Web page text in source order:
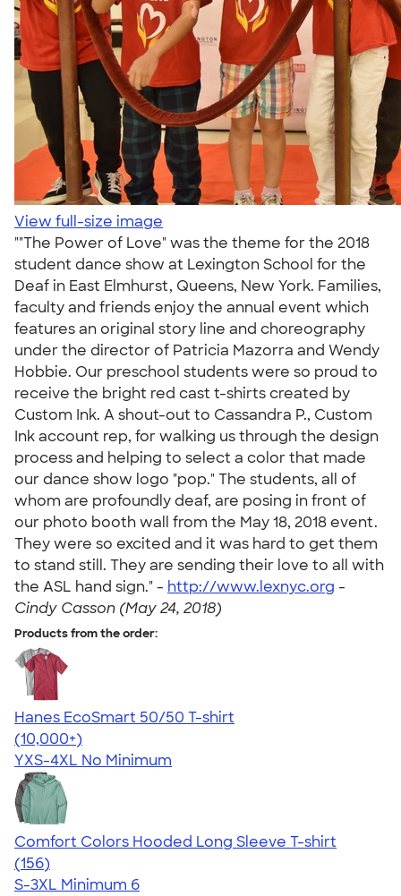
View full-size image
""The Power of Love" was the theme for the 2018
student dance show at Lexington School for the
Deaf in East Elmhurst, Queens, New York. Families,
faculty and friends enjoy the annual event which
features an original story line and choreography
under the director of Patricia Mazorra and Wendy
Hobbie. Our preschool students were so proud to
receive the bright red cast t-shirts created by
Custom Ink. A shout-out to Cassandra P., Custom
Ink account rep, for walking us through the design
process and helping to select a color that made
our dance show logo "pop." The students, all of
whom are profoundly deaf, are posing in front of
our photo booth wall from the May 18, 2018 event.
They were so excited and it was hard to get them
to stand still. They are sending their love to all with
the ASL hand sign." - http://www.lexnyc.org -
Cindy Casson (May 24, 2018)
Products from the order:
Hanes EcoSmart 50/50 T-shirt
4.50
15523
(10,000+)
YXS-4XL No Minimum
Comfort Colors Hooded Long Sleeve T-shirt
4.58
156
(156)
S-3XL Minimum 6